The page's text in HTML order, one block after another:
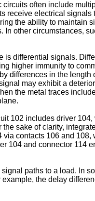
often include
receive electrical signals
the ability to maintain
other circumstances,
differential signals.
higher immunity to
differences in the length
may exhibit a
the metal traces
102 includes driver
sake of clarity,
contacts 106 and 108,
104 and connector 114
paths to a load. In
the delay